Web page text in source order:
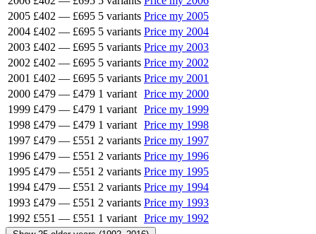
2005 £402 — £695 5 variants Price my 2005
2004 £402 — £695 5 variants Price my 2004
2003 £402 — £695 5 variants Price my 2003
2002 £402 — £695 5 variants Price my 2002
2001 £402 — £695 5 variants Price my 2001
2000 £479 — £479 1 variant Price my 2000
1999 £479 — £479 1 variant Price my 1999
1998 £479 — £479 1 variant Price my 1998
1997 £479 — £551 2 variants Price my 1997
1996 £479 — £551 2 variants Price my 1996
1995 £479 — £551 2 variants Price my 1995
1994 £479 — £551 2 variants Price my 1994
1993 £479 — £551 2 variants Price my 1993
1992 £551 — £551 1 variant Price my 1992